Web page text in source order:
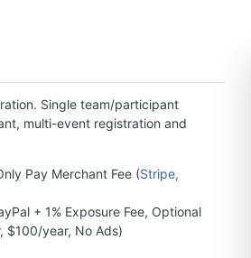
Single team/participant
multi-event registration and
Pay Merchant Fee (Stripe,
+ 1% Exposure Fee, Optional
$100/year, No Ads)